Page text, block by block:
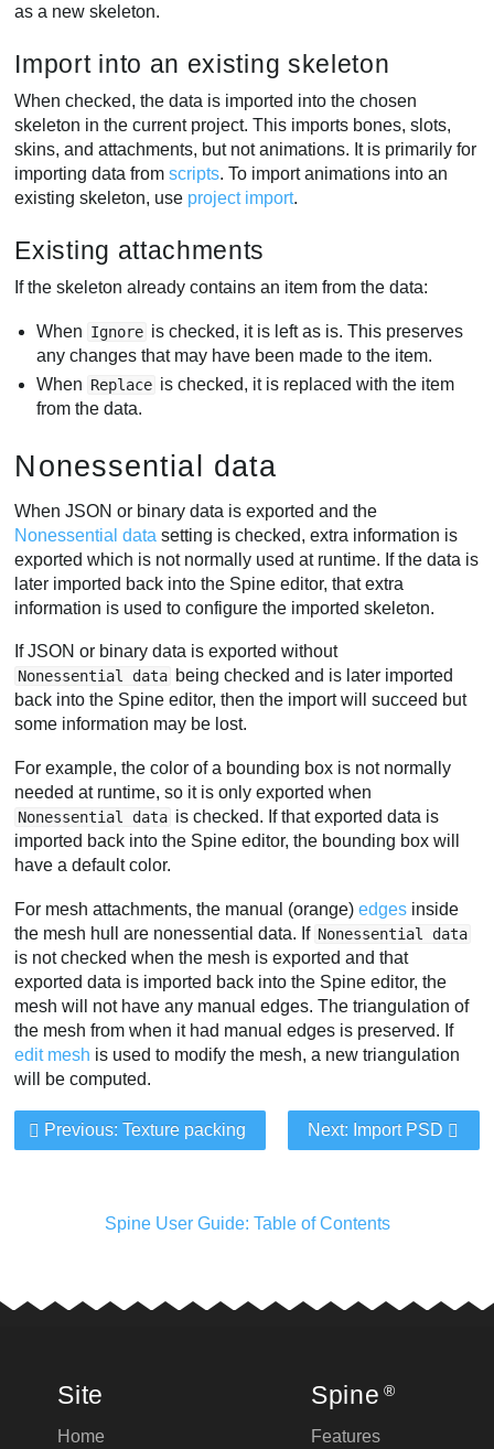
as a new skeleton.
Import into an existing skeleton
When checked, the data is imported into the chosen
skeleton in the current project. This imports bones, slots,
skins, and attachments, but not animations. It is primarily for
importing data fromscripts. To import animations into an
existing skeleton, use project import.
Existing attachments
If the skeleton already contains an item from the data:
When Ignore is checked, it is left as is. This preserves
any changes that may have been made to the item.
When Replace is checked, it is replaced with the item
from the data.
Nonessential data
When JSON or binary data is exported and the
Nonessential data setting is checked, extra information is
exported which is not normally used at runtime. If the data is
later imported back into the Spine editor, that extra
information is used to configure the imported skeleton.
If JSON or binary data is exported without
Nonessential data being checked and is later imported
back into the Spine editor, then the import will succeed but
some information may be lost.
For example, the color of a bounding box is not normally
needed at runtime, so it is only exported when
Nonessential data is checked. If that exported data is
imported back into the Spine editor, the bounding box will
have a default color.
For mesh attachments, the manual (orange)edges inside
the mesh hull are nonessential data. If Nonessential data
is not checked when the mesh is exported and that
exported data is imported back into the Spine editor, the
mesh will not have any manual edges. The triangulation of
the mesh from when it had manual edges is preserved. If
edit mesh is used to modify the mesh, a new triangulation
will be computed.
Next: Import PSD
Previous: Texture packing
Spine User Guide: Table of Contents
Site
Home
Spine ®
Features